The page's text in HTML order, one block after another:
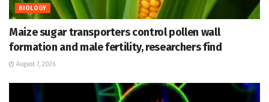
BIOLOGY
Maize sugar transporters control pollen wall
formation and male fertility, researchers find
August 7, 2026